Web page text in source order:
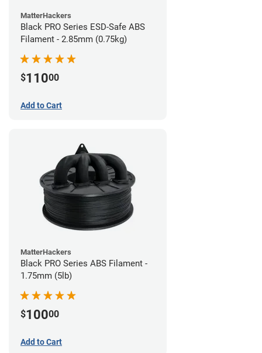
MatterHackers
Black PRO Series ESD-Safe ABS
Filament - 2.85mm (0.75kg)
$11000
Add to Cart
MatterHackers
Black PRO Series ABS Filament -
1.75mm (5lb)
$10000
Add to Cart